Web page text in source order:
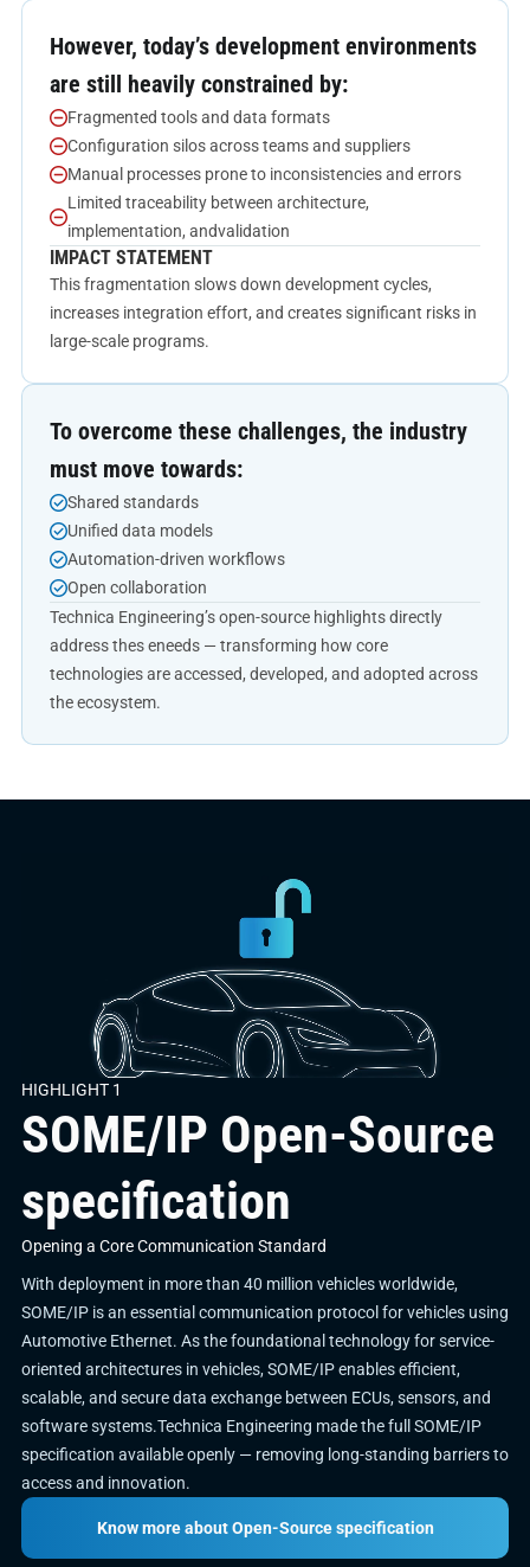
However, today’s development environments
are still heavily constrained by:
Fragmented tools and data formats
Configuration silos across teams and suppliers
Manual processes prone to inconsistencies and errors
Limited traceability between architecture,
implementation, andvalidation
IMPACT STATEMENT
This fragmentation slows down development cycles,
increases integration effort, and creates significant risks in
large-scale programs.
To overcome these challenges, the industry
must move towards:
Shared standards
Unified data models
Automation-driven workflows
Open collaboration
Technica Engineering’s open-source highlights directly
address thes eneeds — transforming how core
technologies are accessed, developed, and adopted across
the ecosystem.
HIGHLIGHT 1
SOME/IP Open-Source
specification
Opening a Core Communication Standard
With deployment in more than 40 million vehicles worldwide,
SOME/IP is an essential communication protocol for vehicles using
Automotive Ethernet. As the foundational technology for service-
oriented architectures in vehicles, SOME/IP enables efficient,
scalable, and secure data exchange between ECUs, sensors, and
software systems.Technica Engineering made the full SOME/IP
specification available openly — removing long-standing barriers to
access and innovation.
Know more about Open-Source specification